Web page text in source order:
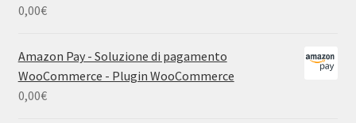
0,00€
Amazon Pay - Soluzione di pagamento
WooCommerce - Plugin WooCommerce
0,00€